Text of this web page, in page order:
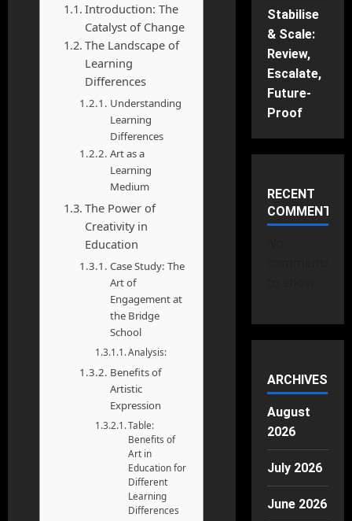
Introduction: The
Catalyst of Change
The Landscape of
Learning
Differences
Understanding
Learning
Differences
Art as a
Learning
Medium
The Power of
Creativity in
Education
Case Study: The
Art of
Engagement at
the Bridge
School
Analysis:
Benefits of
Artistic
Expression
Table:
Benefits of
Art in
Education for
Different
Learning
Differences
Stabilise
& Scale:
Review,
Escalate,
Future-
Proof
RECENT
COMMENTS
ARCHIVES
August
2026
July 2026
June 2026